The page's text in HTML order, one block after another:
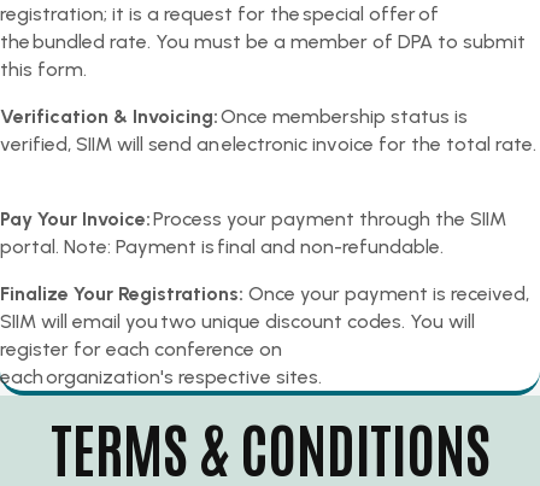
registration; it is a request for the special offer of
the bundled rate. You must be a member of DPA to submit
this form.
Verification & Invoicing:Once membership status is
verified, SIIM will send an electronic invoice for the total rate.
Pay Your Invoice:Process your payment through the SIIM
portal. Note: Payment is final and non-refundable.​
Finalize Your Registrations: Once your payment is received,
SIIM will email you two unique discount codes. You will
register for each conference on
each organization's respective sites.
TERMS & CONDITIONS